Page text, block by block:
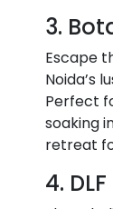
3.
Escape
Noida’s
Perfect
soaking
retreat
4.